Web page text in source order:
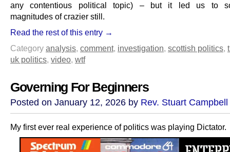
any contentious political topic) – but it led us to
magnitudes of crazier still.
Read the rest of this entry →
Category analysis, comment, investigation, scottish politics,
uk politics, video, wtf
Governing For Beginners
Posted on January 12, 2026 by Rev. Stuart Campbell
My first ever real experience of politics was playing Dictator.